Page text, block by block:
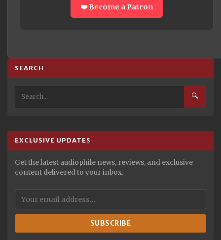
❤️ Become a Patron
SEARCH
🔍
EXCLUSIVE UPDATES
Get the latest audiophile news, reviews, and exclusive
content delivered to your inbox.
SUBSCRIBE